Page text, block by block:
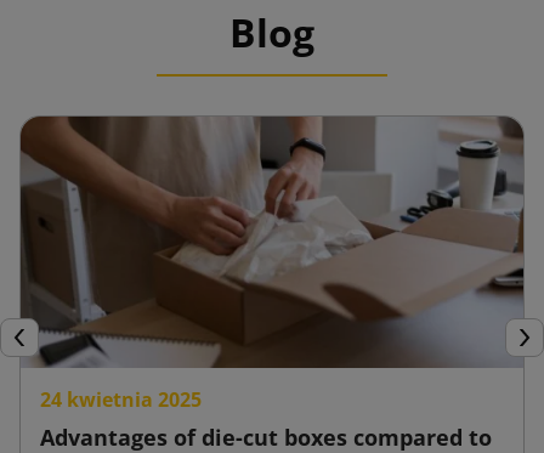
Blog
Previous
24 kwietnia 2025
Advantages of die-cut boxes compared to